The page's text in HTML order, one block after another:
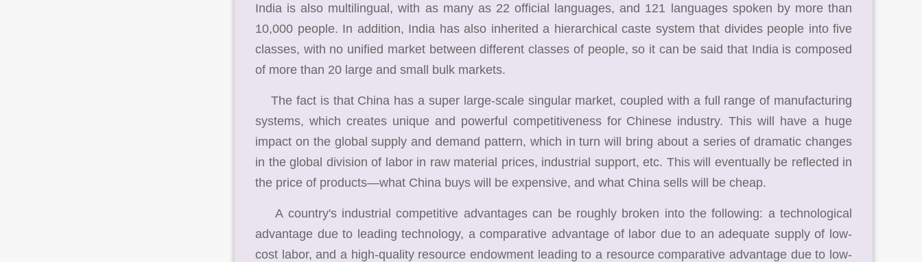
India is also multilingual, with as many as 22 official languages, and 121 languages spoken by more than
10,000 people. In addition, India has also inherited a hierarchical caste system that divides people into five
classes, with no unified market between different classes of people, so it can be said that India is composed
of more than 20 large and small bulk markets.
The fact is that China has a super large-scale singular market, coupled with a full range of manufacturing
systems, which creates unique and powerful competitiveness for Chinese industry. This will have a huge
impact on the global supply and demand pattern, which in turn will bring about a series of dramatic changes
in the global division of labor in raw material prices, industrial support, etc. This will eventually be reflected in
the price of products—what China buys will be expensive, and what China sells will be cheap.
A country's industrial competitive advantages can be roughly broken into the following: a technological
advantage due to leading technology, a comparative advantage of labor due to an adequate supply of low-
cost labor, and a high-quality resource endowment leading to a resource comparative advantage due to low-